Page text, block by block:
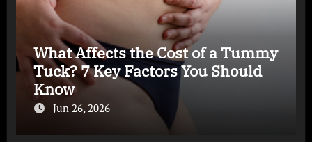
What Affects the Cost of a Tummy
Tuck? 7 Key Factors You Should
Know
Jun 26, 2026